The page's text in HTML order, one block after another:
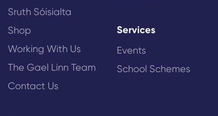
Sruth Sóisialta
Shop
Working With Us
The Gael Linn Team
Contact Us
Services
Events
School Schemes